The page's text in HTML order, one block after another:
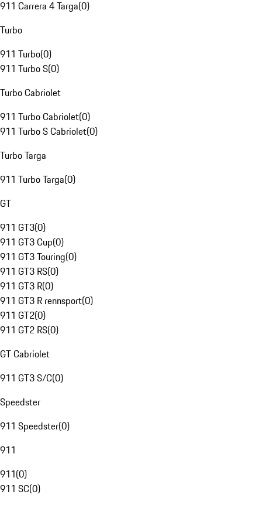
911 Carrera 4 Targa(0)
Turbo
911 Turbo(0)
911 Turbo S(0)
Turbo Cabriolet
911 Turbo Cabriolet(0)
911 Turbo S Cabriolet(0)
Turbo Targa
911 Turbo Targa(0)
GT
911 GT3(0)
911 GT3 Cup(0)
911 GT3 Touring(0)
911 GT3 RS(0)
911 GT3 R(0)
911 GT3 R rennsport(0)
911 GT2(0)
911 GT2 RS(0)
GT Cabriolet
911 GT3 S/C(0)
Speedster
911 Speedster(0)
911
911(0)
911 SC(0)